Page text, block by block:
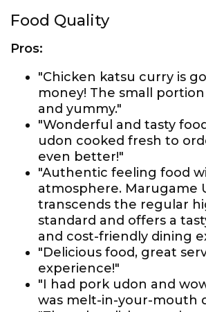
Food Quality
Pros:
"Chicken katsu curry is
money! The small
and yummy."
"Wonderful and tasty
udon cooked fresh to
even better!"
"Authentic feeling food
atmosphere. Marugame
transcends the regular
standard and offers a
and cost-friendly dining
"Delicious food, great
experience!"
"I had pork udon and
was melt-in-your-mouth